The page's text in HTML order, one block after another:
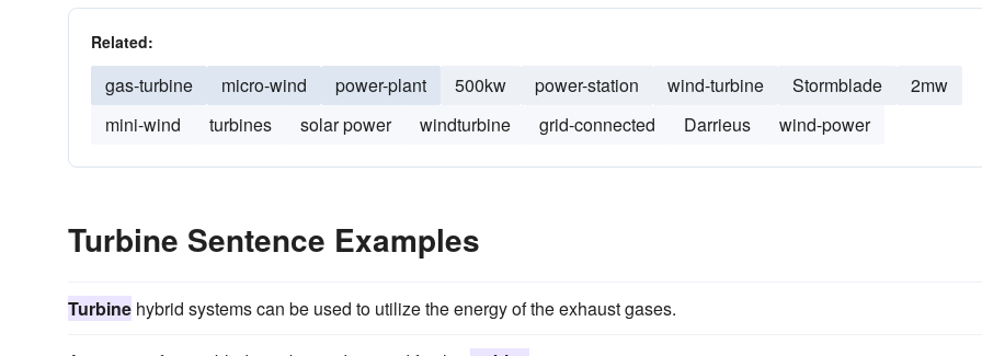
Related:
gas-turbine micro-wind power-plant 500kw power-station wind-turbine Stormblade
2mw
mini-wind
turbines solar power windturbine grid-connected Darrieus wind-power
Turbine Sentence Examples
Turbine hybrid systems can be used to utilize the energy of the exhaust gases.